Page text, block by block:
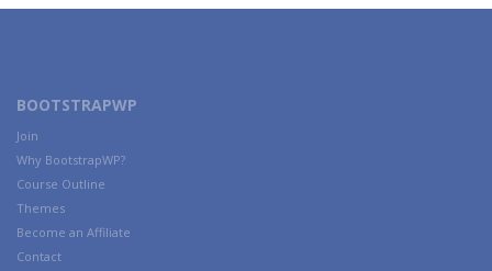
BOOTSTRAPWP
Join
Why BootstrapWP?
Course Outline
Themes
Become an Affiliate
Contact